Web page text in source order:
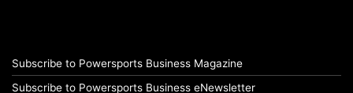
Subscribe to Powersports Business Magazine
Subscribe to Powersports Business eNewsletter